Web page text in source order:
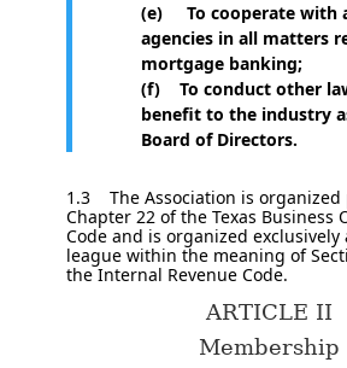
(e) To cooperate with
agencies in all matters
mortgage banking;
(f) To conduct other
benefit to the industry
Board of Directors.
1.3 The Association is organized
Chapter 22 of the Texas Business
Code and is organized exclusively
league within the meaning of
the Internal Revenue Code.
ARTICLE II
Membership